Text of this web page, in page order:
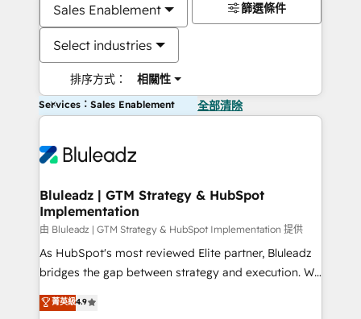
Sales Enablement
Select industries
排序方式： 相關性
篩選條件
Services：Sales Enablement 全部清除
Bluleadz | GTM Strategy & HubSpot
Implementation
由 Bluleadz | GTM Strategy & HubSpot Implementation 提供
As HubSpot's most reviewed Elite partner, Bluleadz
bridges the gap between strategy and execution. We
don't just "set up tools" — we install the GTM
Operating System (GTM OS) to align your leadership
菁英級4.9